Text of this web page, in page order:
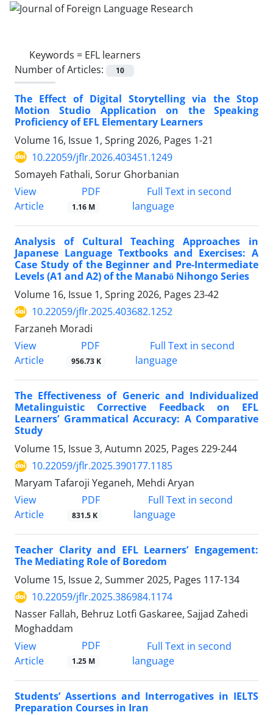
Keywords = EFL learners
Number of Articles:
10
The Effect of Digital Storytelling via the Stop
Motion Studio Application on the Speaking
Proficiency of EFL Elementary Learners
Volume 16, Issue 1, Spring 2026, Pages 1-21
10.22059/jflr.2026.403451.1249
Somayeh Fathali, Sorur Ghorbanian
View
Article
PDF
1.16 M
Full Text in second
language
Analysis of Cultural Teaching Approaches in
Japanese Language Textbooks and Exercises: A
Case Study of the Beginner and Pre-Intermediate
Levels (A1 and A2) of the Manabō Nihongo Series
Volume 16, Issue 1, Spring 2026, Pages 23-42
10.22059/jflr.2025.403682.1252
Farzaneh Moradi
View
Article
PDF
956.73 K
Full Text in second
language
The Effectiveness of Generic and Individualized
Metalinguistic Corrective Feedback on EFL
Learners’ Grammatical Accuracy: A Comparative
Study
Volume 15, Issue 3, Autumn 2025, Pages 229-244
10.22059/jflr.2025.390177.1185
Maryam Tafaroji Yeganeh, Mehdi Aryan
View
Article
PDF
831.5 K
Full Text in second
language
Teacher Clarity and EFL Learners’ Engagement:
The Mediating Role of Boredom
Volume 15, Issue 2, Summer 2025, Pages 117-134
10.22059/jflr.2025.386984.1174
Nasser Fallah, Behruz Lotfi Gaskaree, Sajjad Zahedi
Moghaddam
View
Article
PDF
1.25 M
Full Text in second
language
Students’ Assertions and Interrogatives in IELTS
Preparation Courses in Iran